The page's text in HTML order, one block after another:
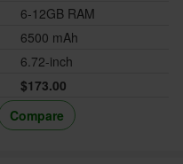
6-12GB RAM
6500 mAh
6.72-inch
$173.00
Compare